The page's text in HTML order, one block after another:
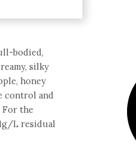
bodied,
silky
honey
control and
For the
L residual